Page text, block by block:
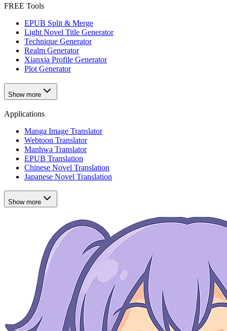
FREE Tools
EPUB Split & Merge
Light Novel Title Generator
Technique Generator
Realm Generator
Xianxia Profile Generator
Plot Generator
Show more
Applications
Manga Image Translator
Webtoon Translator
Manhwa Translator
EPUB Translation
Chinese Novel Translation
Japanese Novel Translation
Show more